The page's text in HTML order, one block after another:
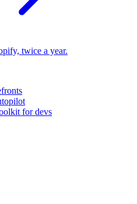
twice a year.
for devs